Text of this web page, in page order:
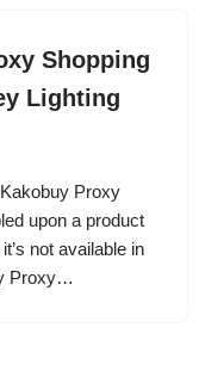
Shopping
Lighting
Proxy
upon a product
not available in
Proxy…